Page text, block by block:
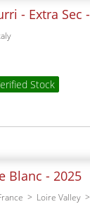
- Extra Sec -
Stock
Blanc - 2025
Loire Valley